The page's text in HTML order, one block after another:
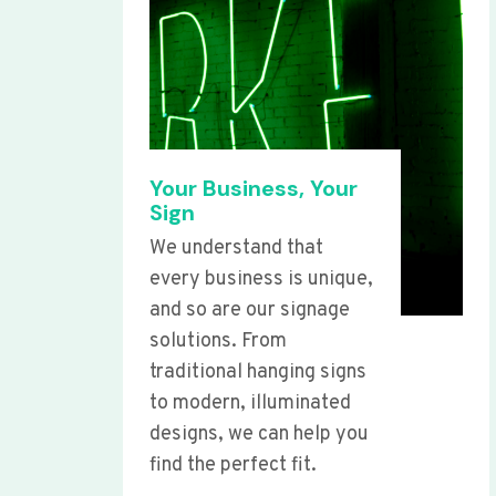
Your Business, Your
Sign
We understand that
every business is unique,
and so are our signage
solutions. From
traditional hanging signs
to modern, illuminated
designs, we can help you
find the perfect fit.